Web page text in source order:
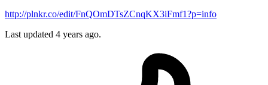
http://plnkr.co/edit/FnQOmDTsZCnqKX3iFmf1?p=info
Last updated 4 years ago.